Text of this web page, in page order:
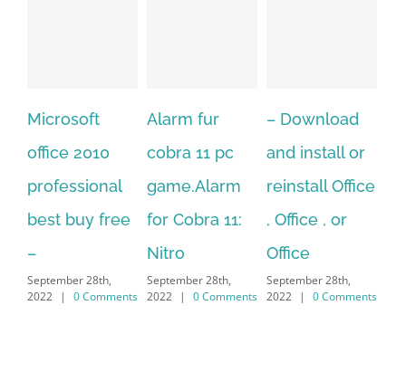
2010
buy free
28th,
0 Comments
Alarm fur
cobra 11 pc
game.Alarm
for Cobra 11:
September 28th,
2022 | 0 Comments
– Download
and install or
reinstall Office
, Office , or
September 28th,
2022 | 0 Comments
windows
7/8/10 &